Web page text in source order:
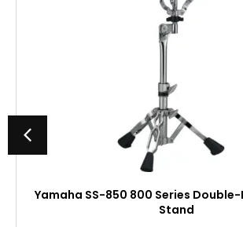
Yamaha SS-850 800 Series
Stand